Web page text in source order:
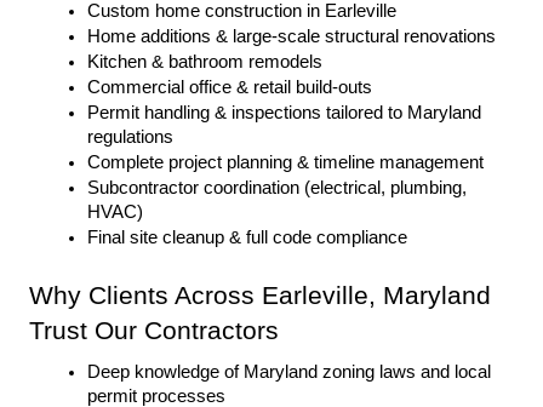
Custom home construction in Earleville
Home additions & large-scale structural renovations
Kitchen & bathroom remodels
Commercial office & retail build-outs
Permit handling & inspections tailored to Maryland
regulations
Complete project planning & timeline management
Subcontractor coordination (electrical, plumbing,
HVAC)
Final site cleanup & full code compliance
Why Clients Across Earleville, Maryland
Trust Our Contractors
Deep knowledge of Maryland zoning laws and local
permit processes